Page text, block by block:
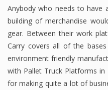
Anybody who needs to
building of merchandise
gear. Between their work
Carry covers all of the
environment friendly
with Pallet Truck Platforms
for making quite a lot of